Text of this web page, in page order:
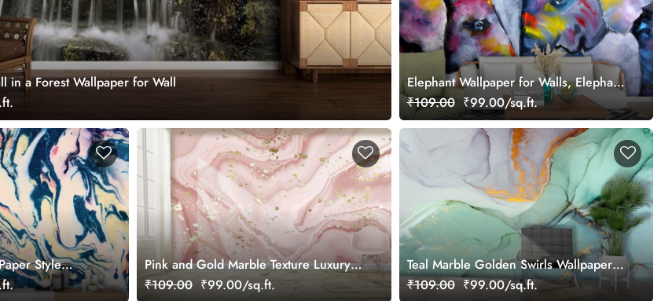
in a Forest Wallpaper for Wall
Elephant Wallpaper for Walls, Elephant
Painting
₹109.00 ₹99.00/sq.ft.
Style
Pink and Gold Marble Texture Luxury
Wall Mural Wallpaper
₹109.00 ₹99.00/sq.ft.
Teal Marble Golden Swirls Wallpaper
for Wall
₹109.00 ₹99.00/sq.ft.